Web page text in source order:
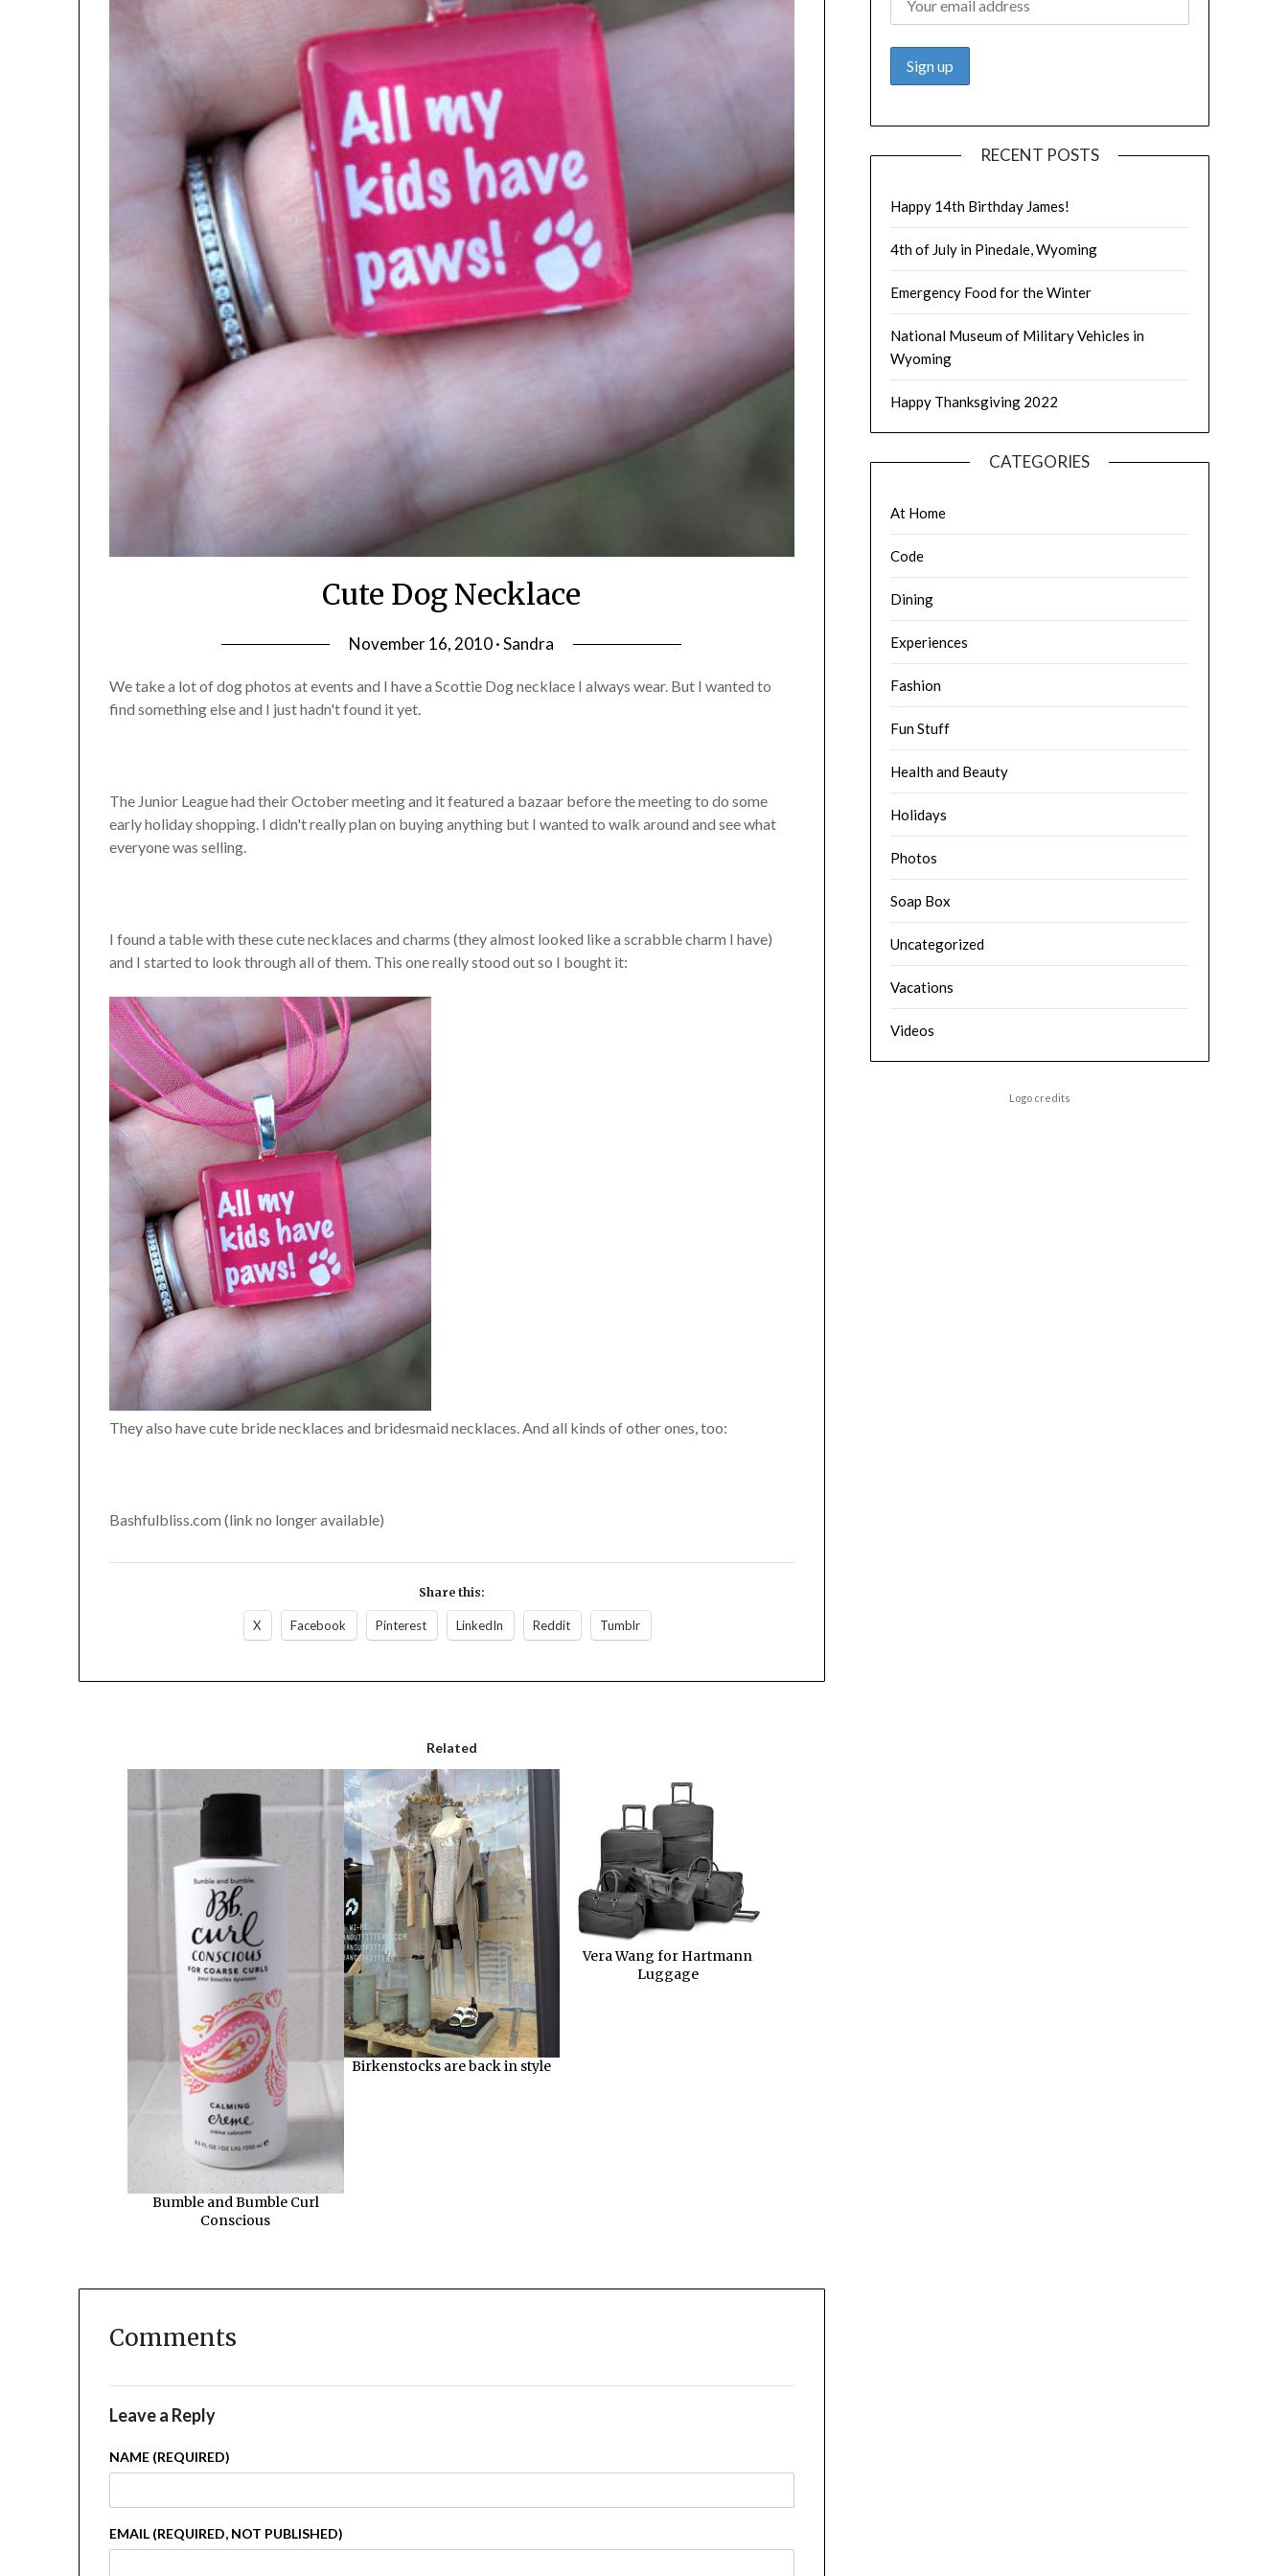
Cute Dog Necklace
November 16, 2010 · Sandra
We take a lot of dog photos at events and I have a Scottie Dog necklace I always wear. But I wanted to
find something else and I just hadn't found it yet.
The Junior League had their October meeting and it featured a bazaar before the meeting to do some
early holiday shopping. I didn't really plan on buying anything but I wanted to walk around and see what
everyone was selling.
I found a table with these cute necklaces and charms (they almost looked like a scrabble charm I have)
and I started to look through all of them. This one really stood out so I bought it:
They also have cute bride necklaces and bridesmaid necklaces. And all kinds of other ones, too:
Bashfulbliss.com (link no longer available)
Share this:
X Facebook Pinterest LinkedIn Reddit Tumblr
Related
Bumble and Bumble Curl
Conscious
Birkenstocks are back in style
Vera Wang for Hartmann
Luggage
Comments
Leave a Reply
NAME (REQUIRED)
EMAIL (REQUIRED, NOT PUBLISHED)
RECENT POSTS
Happy 14th Birthday James!
4th of July in Pinedale, Wyoming
Emergency Food for the Winter
National Museum of Military Vehicles in
Wyoming
Happy Thanksgiving 2022
CATEGORIES
At Home
Code
Dining
Experiences
Fashion
Fun Stuff
Health and Beauty
Holidays
Photos
Soap Box
Uncategorized
Vacations
Videos
Logo credits